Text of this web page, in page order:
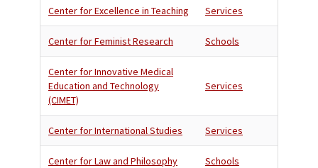
Center for Excellence in Teaching Services
Center for Feminist Research Schools
Center for Innovative Medical
Education and Technology
(CIMET)
Services
Center for International Studies Services
Center for Law and Philosophy Schools